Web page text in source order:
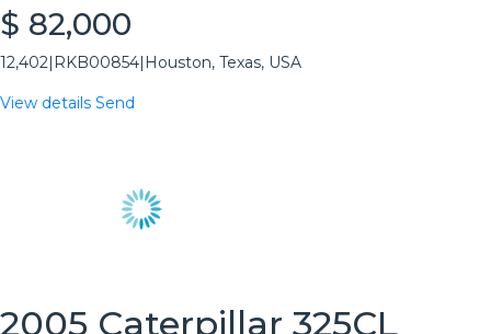
$ 82,000
12,402 RKB00854 Houston, Texas, USA
View details Send
2005 Caterpillar 325CL